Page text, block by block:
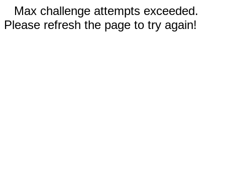
Max challenge attempts exceeded.
Please refresh the page to try again!